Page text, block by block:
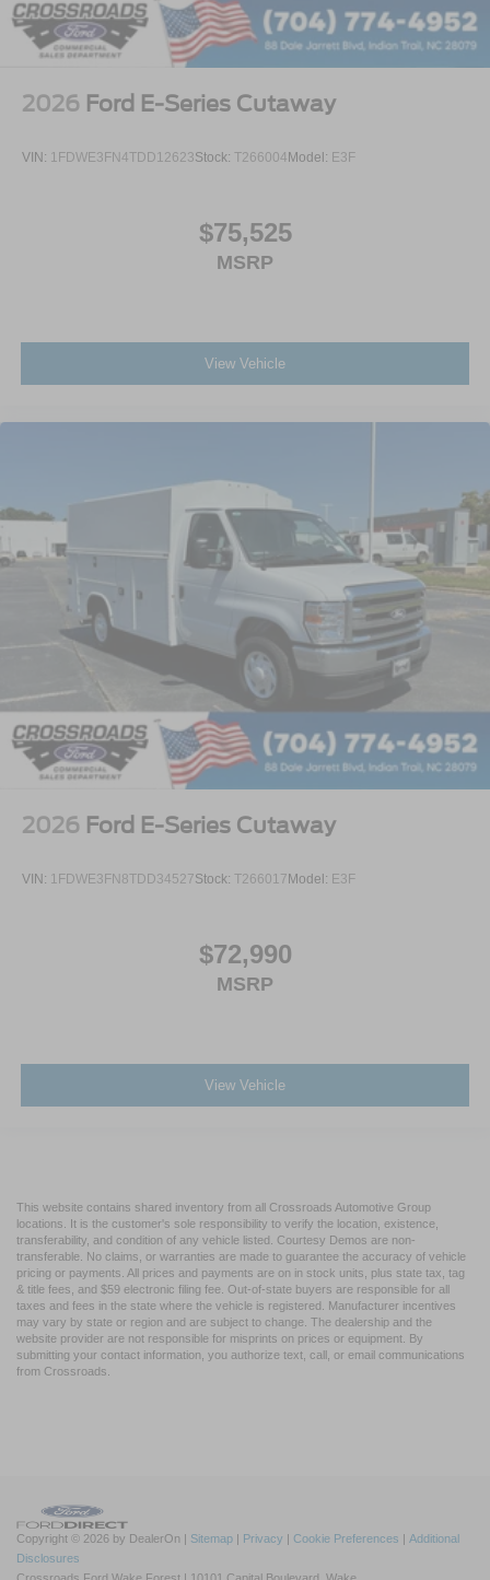
2026 Ford E-Series Cutaway
VIN: 1FDWE3FN4TDD12623Stock: T266004 Model: E3F
$75,525
MSRP
View Vehicle
2026 Ford E-Series Cutaway
VIN: 1FDWE3FN8TDD34527Stock: T266017 Model: E3F
$72,990
MSRP
View Vehicle
This website contains shared inventory from all Crossroads Automotive Group
locations. It is the customer's sole responsibility to verify the location, existence,
transferability, and condition of any vehicle listed. Courtesy Demos are non-
transferable. No claims, or warranties are made to guarantee the accuracy of vehicle
pricing or payments. All prices and payments are on in stock units, plus state tax, tag
& title fees, and $59 electronic filing fee. Out-of-state buyers are responsible for all
taxes and fees in the state where the vehicle is registered. Manufacturer incentives
may vary by state or region and are subject to change. The dealership and the
website provider are not responsible for misprints on prices or equipment. By
submitting your contact information, you authorize text, call, or email communications
from Crossroads.
Copyright © 2026 by DealerOn | Sitemap | Privacy | Cookie Preferences | Additional
Disclosures
Crossroads Ford Wake Forest | 10101 Capital Boulevard, Wake